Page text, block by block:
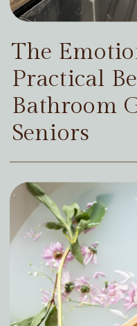
The
Practical
Bathroom
Seniors